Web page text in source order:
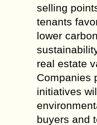
selling
tenants
lower
real estate
Companies
initiatives
buyers and